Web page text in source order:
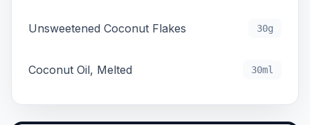
Unsweetened Coconut Flakes 30g
Coconut Oil, Melted 30ml